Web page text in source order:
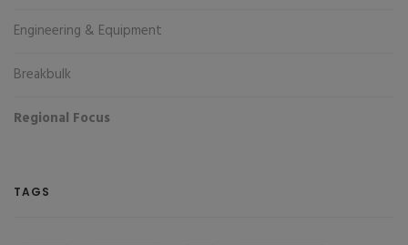
Engineering & Equipment
Breakbulk
Regional Focus
TAGS